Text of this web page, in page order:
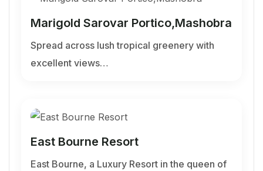
Marigold Sarovar Portico,Mashobra
Spread across lush tropical greenery with
excellent views…
East Bourne Resort
East Bourne, a Luxury Resort in the queen of